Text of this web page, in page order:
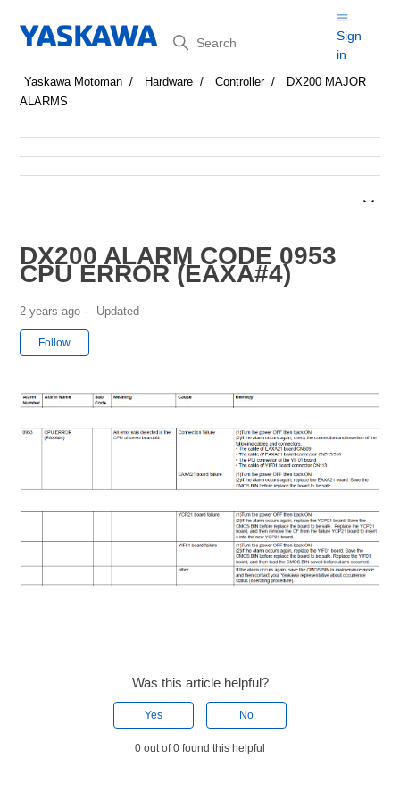
Search
Sign
in
Yaskawa Motoman Hardware Controller
DX200 MAJOR
ALARMS
DX200 ALARM CODE 0953
CPU ERROR (EAXA#4)
2 years ago Updated
Follow
Was this article helpful?
Yes No
0 out of 0 found this helpful